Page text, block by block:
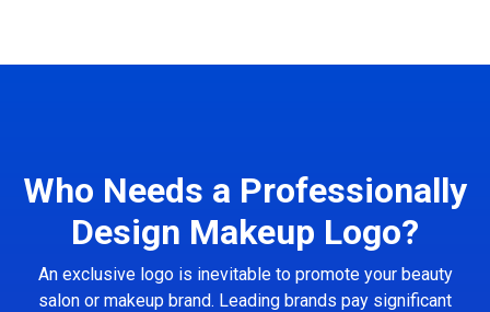
Who Needs a Professionally
Design Makeup Logo?
An exclusive logo is inevitable to promote your beauty
salon or makeup brand. Leading brands pay significant